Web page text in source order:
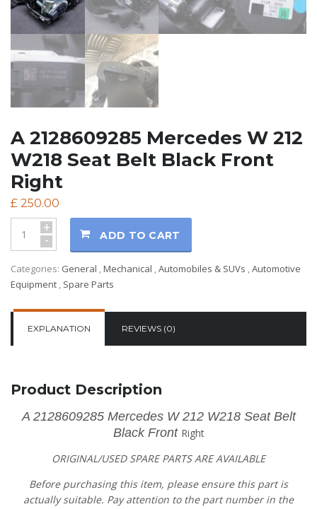
A 2128609285 Mercedes W 212
W218 Seat Belt Black Front
Right
£ 250.00
+
- ADD TO CART
Categories: General ,Mechanical ,Automobiles & SUVs ,Automotive
Equipment , Spare Parts
EXPLANATION REVIEWS (0)
Product Description
A 2128609285 Mercedes W 212 W218 Seat Belt
Black Front Right
ORIGINAL/USED SPARE PARTSARE AVAILABLE
Before purchasing this item, please ensure this part is
actually suitable. Pay attention to the part number in the